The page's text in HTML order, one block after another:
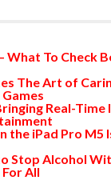
What To Check
The Art of
Real-
the iPad Pro M5
Stop Alcohol
All